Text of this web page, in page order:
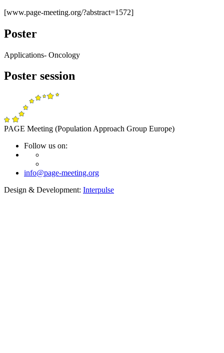
[www.page-meeting.org/?abstract=1572]
Poster
Applications- Oncology
Poster session
PAGE Meeting (Population Approach Group Europe)
Follow us on:
info@page-meeting.org
Design & Development: Interpulse